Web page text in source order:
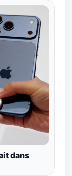
dans